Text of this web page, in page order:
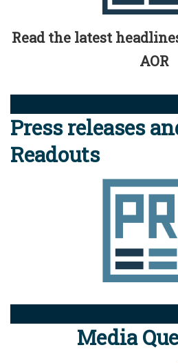
Read the latest
AOR
Press releases
Readouts
Media